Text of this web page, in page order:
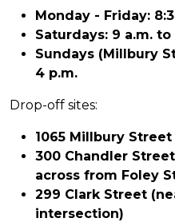
Monday - Friday:
Saturdays: 9 a.m. to
Sundays (Millbury
4 p.m.
Drop-off sites:
1065 Millbury
300 Chandler
across from Foley
299 Clark Street
intersection)